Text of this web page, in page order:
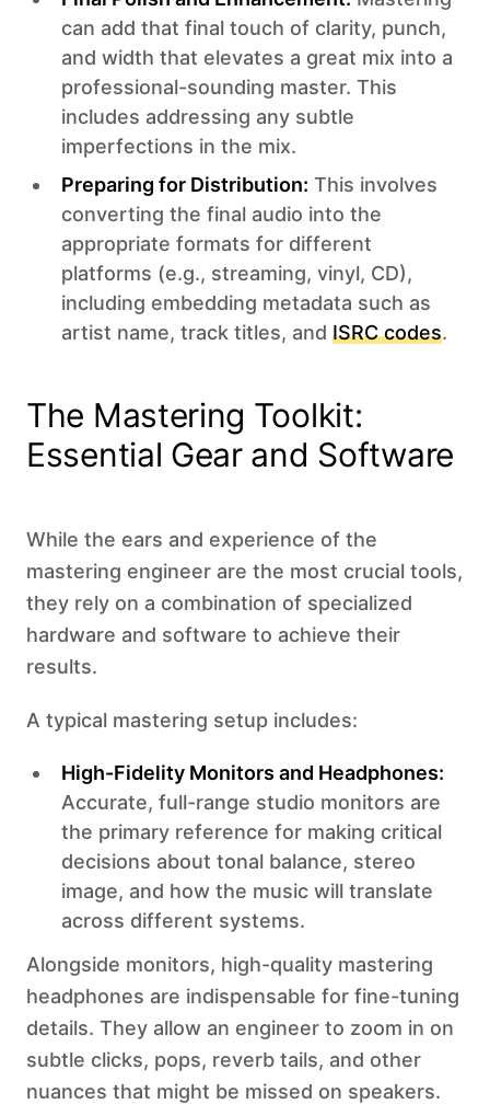
can add that final touch of clarity, punch,
and width that elevates a great mix into a
professional-sounding master. This
includes addressing any subtle
imperfections in the mix.
Preparing for Distribution: This involves
converting the final audio into the
appropriate formats for different
platforms (e.g., streaming, vinyl, CD),
including embedding metadata such as
artist name, track titles, and ISRC codes.
The Mastering Toolkit:
Essential Gear and Software
While the ears and experience of the
mastering engineer are the most crucial tools,
they rely on a combination of specialized
hardware and software to achieve their
results.
A typical mastering setup includes:
High-Fidelity Monitors and Headphones:
Accurate, full-range studio monitors are
the primary reference for making critical
decisions about tonal balance, stereo
image, and how the music will translate
across different systems.
Alongside monitors, high-quality mastering
headphones are indispensable for fine-tuning
details. They allow an engineer to zoom in on
subtle clicks, pops, reverb tails, and other
nuances that might be missed on speakers.